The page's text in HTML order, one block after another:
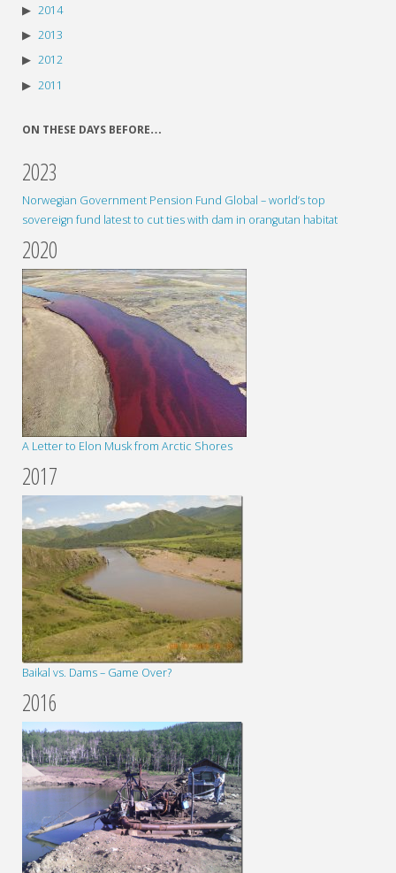
2014
2013
2012
2011
ON THESE DAYS BEFORE…
2023
Norwegian Government Pension Fund Global – world’s top
sovereign fund latest to cut ties with dam in orangutan habitat
2020
A Letter to Elon Musk from Arctic Shores
2017
Baikal vs. Dams – Game Over?
2016